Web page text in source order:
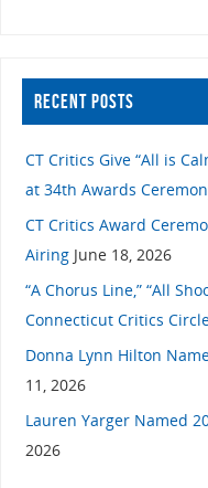
RECENT POSTS
CT Critics Give “All is
at 34th Awards
CT Critics Award
Airing June 18, 2026
“A Chorus Line,” “All
Connecticut Critics
Donna Lynn Hilton
11, 2026
Lauren Yarger Named
2026